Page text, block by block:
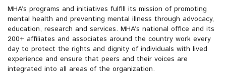
MHA’s programs and initiatives fulfill its mission of promoting
mental health and preventing mental illness through advocacy,
education, research and services. MHA’s national office and its
200+ affiliates and associates around the country work every
day to protect the rights and dignity of individuals with lived
experience and ensure that peers and their voices are
integrated into all areas of the organization.